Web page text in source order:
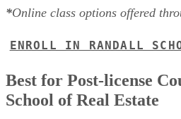
*Online class options offered
ENROLL IN RANDALL
Best for Post-license
School of Real Estate